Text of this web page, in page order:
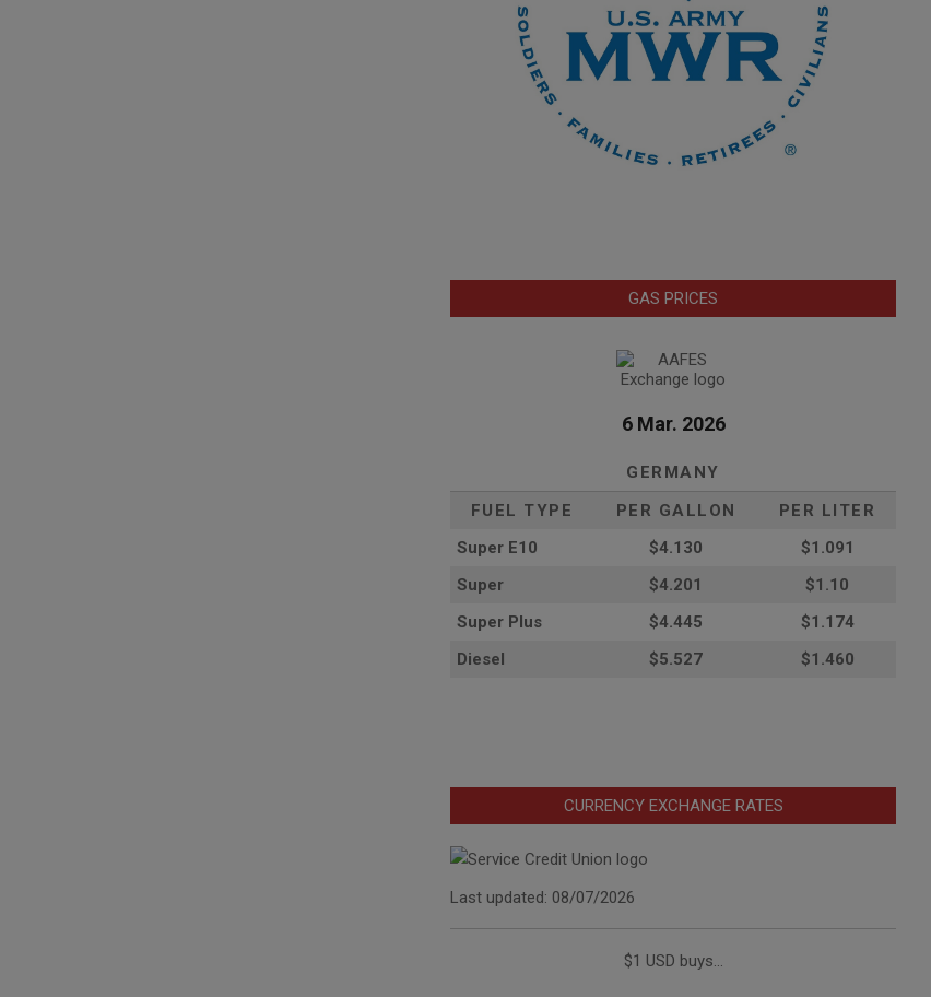
GAS PRICES
6 Mar. 2026
GERMANY
FUEL TYPE
PER GALLON
PER LITER
Super E10
$4.130
$1.091
Super
$4.201
$1.10
Super Plus
$4.445
$1.174
Diesel
$5.527 $1.460
CURRENCY EXCHANGE RATES
Last updated: 08/07/2026
$1 USD buys...